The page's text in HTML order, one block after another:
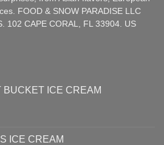
FOOD & SNOW PARADISE LLC
102 CAPE CORAL, FL 33904. US
BUCKET ICE CREAM
ICE CREAM